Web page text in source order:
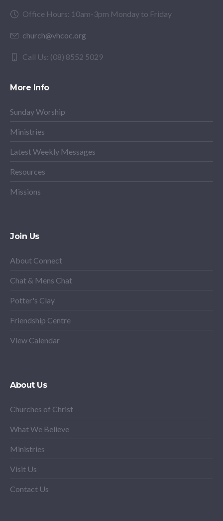
Office Hours: 10am-3pm Monday to Friday
church@vhcoc.org
Call Us: (08) 8552 5029
More Info
Sunday Worship
Ministries
Latest Weekly Messages
Resources
Missions
Join Us
About Connect
Chat & Mens Chat
Potter's Clay
Friendship Centre
View Calendar
About Us
Churches of Christ
What We Believe
Ministries
Visit Us
Contact Us